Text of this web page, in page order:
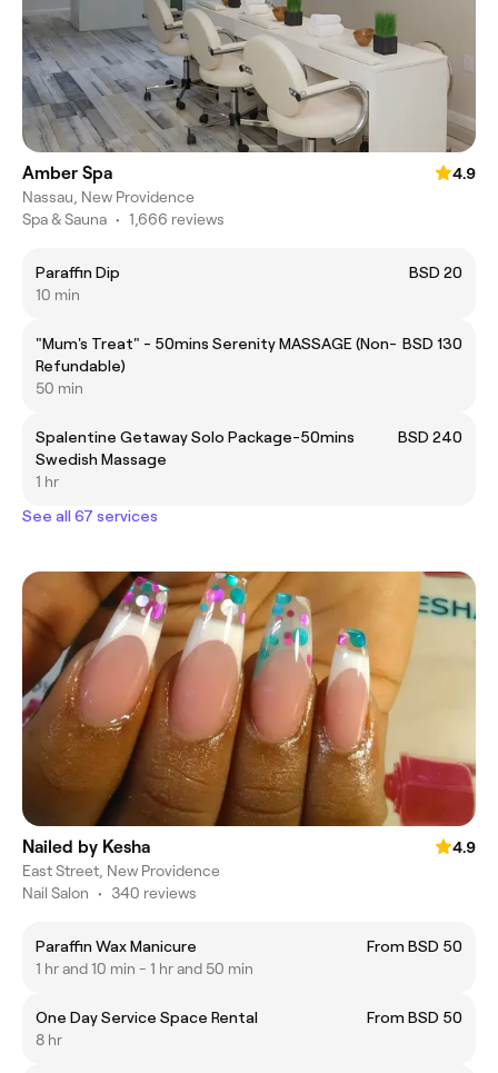
Amber Spa
4.9
Nassau, New Providence
Spa & Sauna • 1,666 reviews
Paraffin Dip
BSD 20
10 min
"Mum's Treat" - 50mins Serenity MASSAGE (Non-
Refundable)
BSD 130
50 min
Spalentine Getaway Solo Package-50mins
Swedish Massage
BSD 240
1 hr
See all 67 services
Nailed by Kesha
4.9
East Street, New Providence
Nail Salon • 340 reviews
Paraffin Wax Manicure
From BSD 50
1 hr and 10 min - 1 hr and 50 min
One Day Service Space Rental
From BSD 50
8 hr